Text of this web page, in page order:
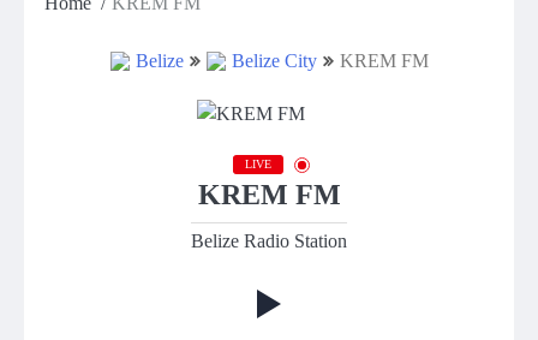
Belize Belize City KREM FM
LIVE
KREM FM
Belize Radio Station